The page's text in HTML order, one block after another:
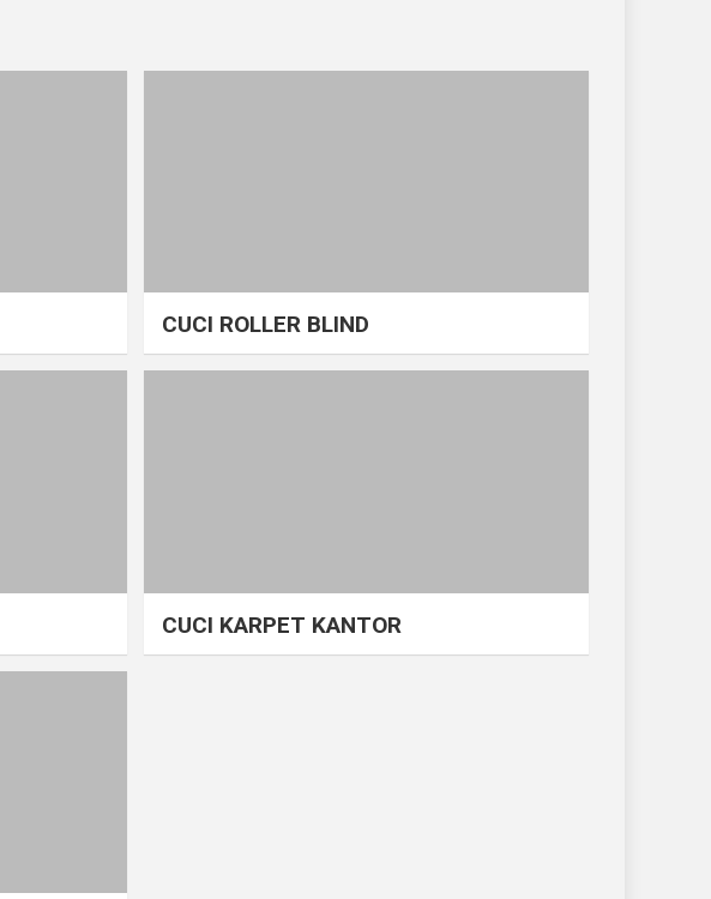
CUCI ROLLER BLIND
CUCI KARPET KANTOR